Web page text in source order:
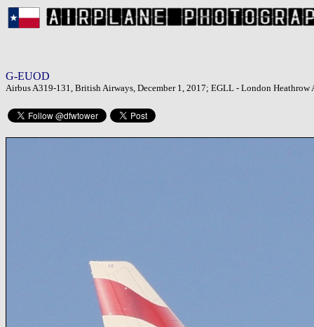
G-EUOD
Airbus A319-131, British Airways, December 1, 2017; EGLL - London Heathrow